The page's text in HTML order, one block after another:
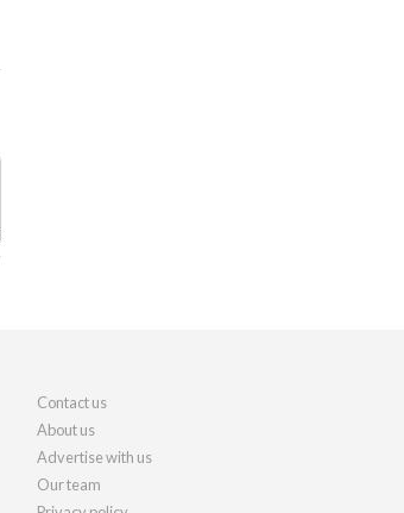
Contact us
About us
Advertise with us
Our team